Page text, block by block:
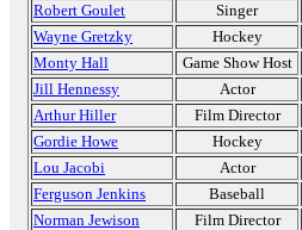
Robert Goulet
Singer
Wayne Gretzky
Hockey
Monty Hall
Game Show Host
Jill Hennessy
Actor
Arthur Hiller
Film Director
Gordie Howe
Hockey
Lou Jacobi
Actor
Ferguson Jenkins
Baseball
Norman Jewison
Film Director